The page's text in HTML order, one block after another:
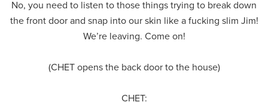
No, you need to listen to those things trying to break down
the front door and snap into our skin like a fucking slim Jim!
We’re leaving. Come on!
(CHET opens the back door to the house)
CHET: